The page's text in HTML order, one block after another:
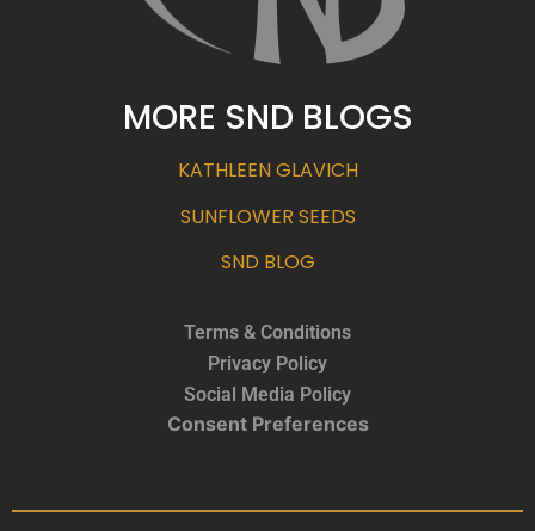
MORE SND BLOGS
KATHLEEN GLAVICH
SUNFLOWER SEEDS
SND BLOG
Terms & Conditions
Privacy Policy
Social Media Policy
Consent Preferences